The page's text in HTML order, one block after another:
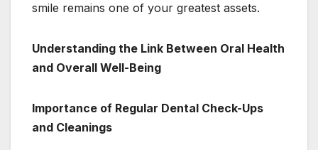
smile remains one of your greatest assets.
Understanding the Link Between Oral Health
and Overall Well-Being
Importance of Regular Dental Check-Ups
and Cleanings